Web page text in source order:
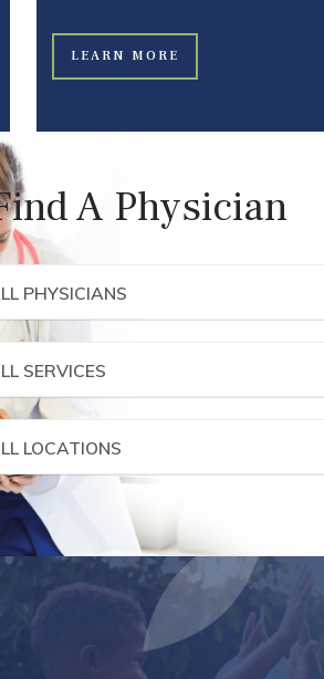
LEARN MORE
A Physician
PHYSICIANS
SERVICES
LOCATIONS